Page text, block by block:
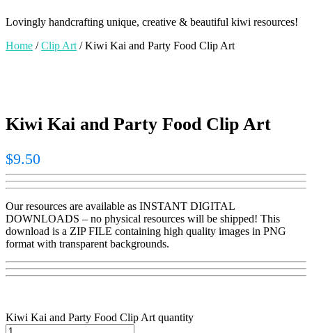
Lovingly handcrafting unique, creative & beautiful kiwi resources!
Home /Clip Art / Kiwi Kai and Party Food Clip Art
Kiwi Kai and Party Food Clip Art
$9.50
Our resources are available as INSTANT DIGITAL
DOWNLOADS – no physical resources will be shipped! This
download is a ZIP FILE containing high quality images in PNG
format with transparent backgrounds.
Kiwi Kai and Party Food Clip Art quantity